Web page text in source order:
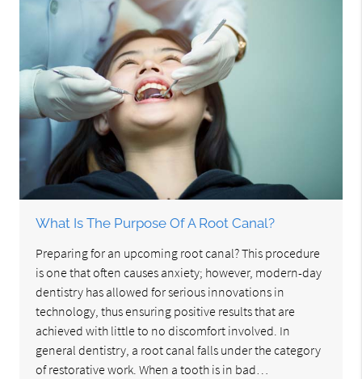
What Is The Purpose Of A Root Canal?
Preparing for an upcoming root canal? This procedure
is one that often causes anxiety; however, modern-day
dentistry has allowed for serious innovations in
technology, thus ensuring positive results that are
achieved with little to no discomfort involved. In
general dentistry, a root canal falls under the category
of restorative work. When a tooth is in bad…